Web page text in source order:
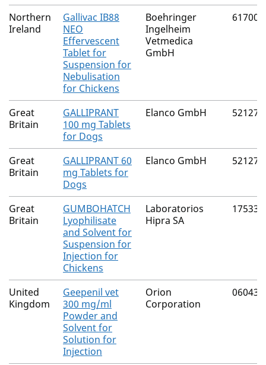
Northern
Ireland
Gallivac IB88
NEO
Effervescent
Tablet for
Suspension for
Nebulisation
for Chickens
Boehringer
Ingelheim
Vetmedica
GmbH
61700/
Great
Britain
GALLIPRANT
100 mg Tablets
for Dogs
Elanco GmbH 52127/
Great
Britain
GALLIPRANT 60
mg Tablets for
Dogs
Elanco GmbH 52127/
Great
Britain
GUMBOHATCH
Lyophilisate
and Solvent for
Suspension for
Injection for
Chickens
Laboratorios
Hipra SA
17533/
United
Kingdom
Geepenil vet
300 mg/ml
Powder and
Solvent for
Solution for
Injection
Orion
Corporation
06043/